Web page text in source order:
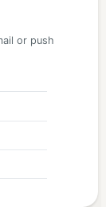
or push